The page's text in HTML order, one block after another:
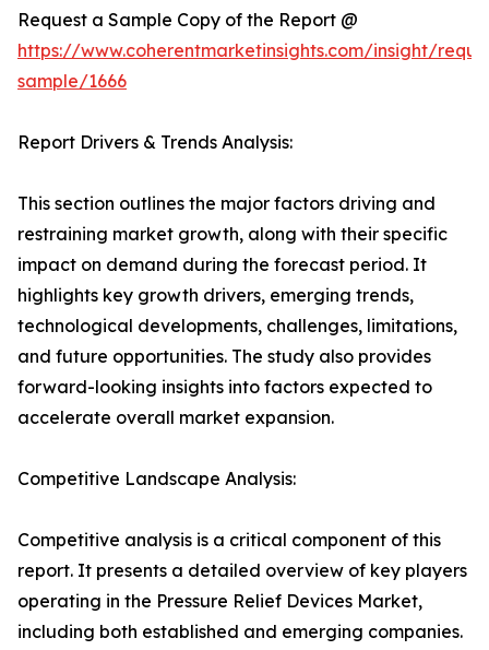
Request a Sample Copy of the Report @
https://www.coherentmarketinsights.com/insight/
sample/1666
Report Drivers & Trends Analysis:
This section outlines the major factors driving and
restraining market growth, along with their specific
impact on demand during the forecast period. It
highlights key growth drivers, emerging trends,
technological developments, challenges, limitations,
and future opportunities. The study also provides
forward-looking insights into factors expected to
accelerate overall market expansion.
Competitive Landscape Analysis:
Competitive analysis is a critical component of this
report. It presents a detailed overview of key players
operating in the Pressure Relief Devices Market,
including both established and emerging companies.